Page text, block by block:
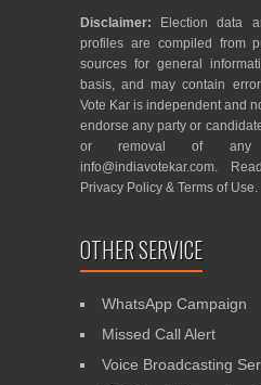
Disclaimer: Election data
profiles are compiled from
sources for general
basis, and may contain
Vote Kar is independent and
endorse any party or
or removal of any
info@indiavotekar.com.
Privacy Policy & Terms of Use.
OTHER SERVICE
WhatsApp Campaign
Missed Call Alert
Voice Broadcasting